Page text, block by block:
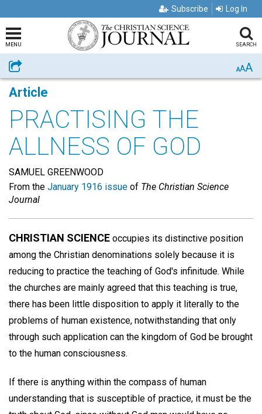
Subscribe Log In
MENU SEARCH
Share AAA
Article
PRACTISING THE
ALLNESS OF GOD
SAMUEL GREENWOOD
From the January 1916 issue of The Christian Science
Journal
CHRISTIAN SCIENCE occupies its distinctive position
among the Christian denominations solely because it is
reducing to practice the teaching of God's infinitude. While
the churches are mainly agreed that this teaching is true,
there has been little disposition to apply it literally to the
problems of human existence, notwithstanding that only
through such application can the kingdom of God be brought
to the human consciousness.
If there is anything within the compass of human
understanding that is susceptible of practice, it must be the